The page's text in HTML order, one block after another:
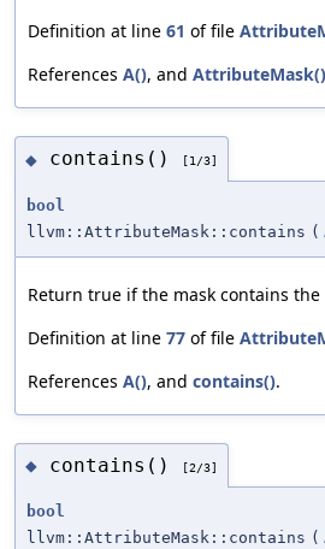
Definition at line 61 of file
References A(), and AttributeMask()
◆ contains() [1/3]
bool
llvm::AttributeMask::contains (
Return true if the mask contains
Definition at line 77 of file
References A(), and contains().
◆ contains() [2/3]
bool
llvm::AttributeMask::contains (